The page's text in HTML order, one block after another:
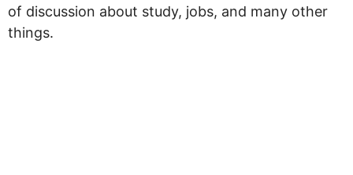
of discussion about study, jobs, and many other
things.